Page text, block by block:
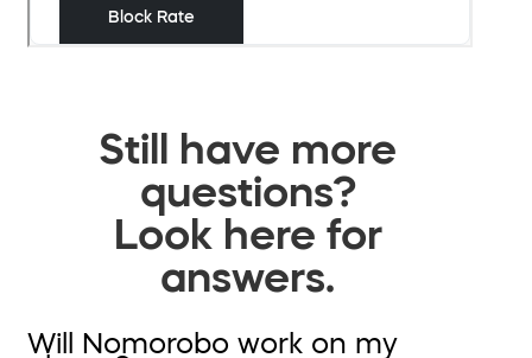
Still have more
questions?
Look here for
answers.
Will Nomorobo work on my